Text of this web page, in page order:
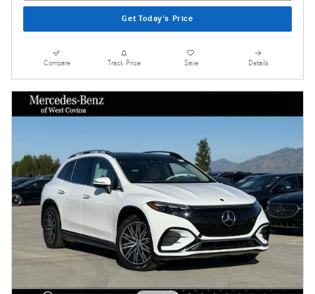
Get Today's Price
Compare Track Price Save Details